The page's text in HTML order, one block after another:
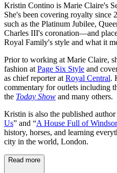
Kristin Contino is Marie Claire's
She's been covering royalty
such as the Platinum Jubilee,
Charles III's coronation—and
Royal Family's style and what it
Prior to working at Marie Claire,
fashion at Page Six Style and
as chief reporter at Royal Central.
commentary for outlets including
the Today Show and many others.
Kristin is also the published
Us” and “A House Full of Windsor
history, horses, and learning
city in the world, London.
Read more